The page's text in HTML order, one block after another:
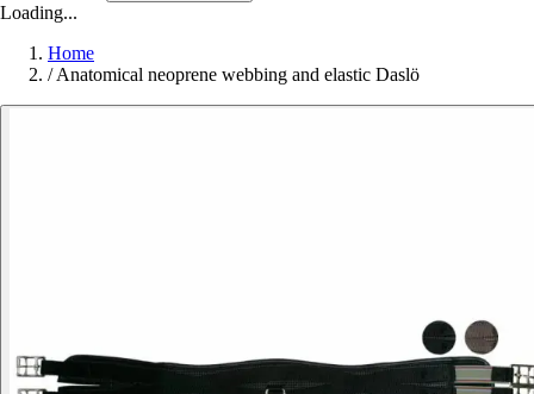
Loading...
Home
/ Anatomical neoprene webbing and elastic Daslö